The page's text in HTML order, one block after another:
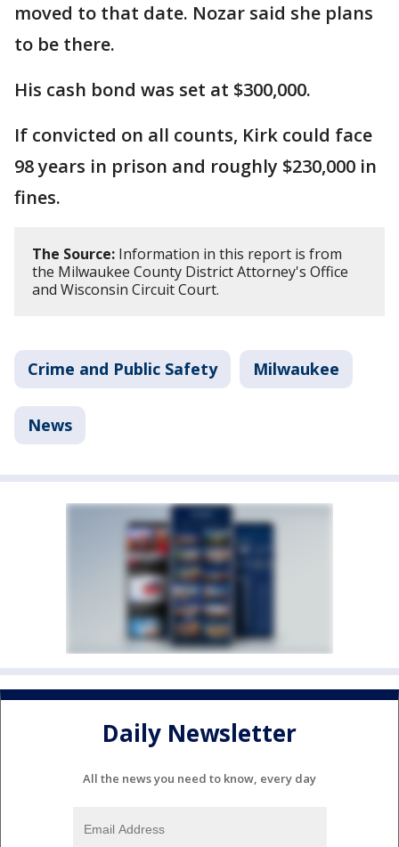
moved to that date. Nozar said she plans
to be there.
His cash bond was set at $300,000.
If convicted on all counts, Kirk could face
98 years in prison and roughly $230,000 in
fines.
The Source: Information in this report is from
the Milwaukee County District Attorney's Office
and Wisconsin Circuit Court.
Crime and Public Safety Milwaukee
News
Daily Newsletter
All the news you need to know, every day